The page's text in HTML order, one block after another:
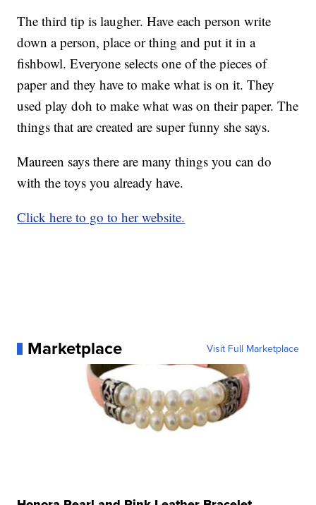
The third tip is laugher. Have each person write
down a person, place or thing and put it in a
fishbowl. Everyone selects one of the pieces of
paper and they have to make what is on it. They
used play doh to make what was on their paper. The
things that are created are super funny she says.
Maureen says there are many things you can do
with the toys you already have.
Click here to go to her website.
Marketplace Visit Full Marketplace